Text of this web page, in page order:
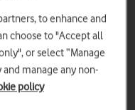
to enhance and
choose to "Accept all
or select “Manage
manage any non-
policy